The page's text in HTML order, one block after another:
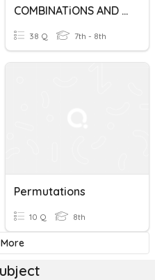
COMBINATiONS AND PERMUTATIONS
38 Q 7th - 8th
Permutations
10 Q 8th